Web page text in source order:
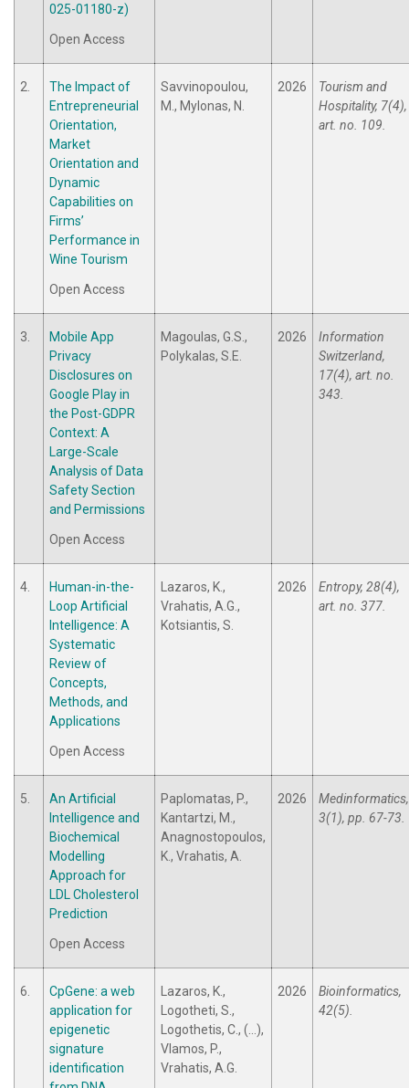
025-01180-z)
Open Access
2.
The Impact of
Entrepreneurial
Orientation,
Market
Orientation and
Dynamic
Capabilities on
Firms’
Performance in
Wine Tourism
Open Access
Savvinopoulou,
M., Mylonas, N.
2026
Tourism and
Hospitality, 7(4),
art. no. 109.
3.
Mobile App
Privacy
Disclosures on
Google Play in
the Post-GDPR
Context: A
Large-Scale
Analysis of Data
Safety Section
and Permissions
Open Access
Magoulas, G.S.,
Polykalas, S.E.
2026
Information
Switzerland,
17(4), art. no.
343.
4.
Human-in-the-
Loop Artificial
Intelligence: A
Systematic
Review of
Concepts,
Methods, and
Applications
Open Access
Lazaros, K.,
Vrahatis, A.G.,
Kotsiantis, S.
2026
Entropy, 28(4),
art. no. 377.
5.
An Artificial
Intelligence and
Biochemical
Modelling
Approach for
LDL Cholesterol
Prediction
Open Access
Paplomatas, P.,
Kantartzi, M.,
Anagnostopoulos,
K., Vrahatis, A.
2026
Medinformatics,
3(1), pp. 67-73.
6.
CpGene: a web
application for
epigenetic
signature
identification
Lazaros, K.,
Logotheti, S.,
Logothetis, C., (...),
Vlamos, P.,
Vrahatis, A.G.
2026
Bioinformatics,
42(5).